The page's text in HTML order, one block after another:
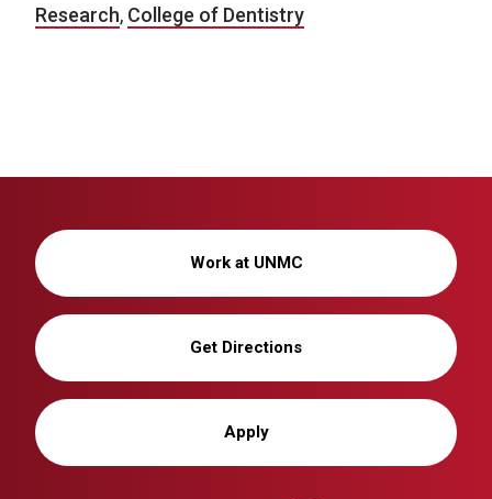
Research, College of Dentistry
Work at UNMC
Get Directions
Apply